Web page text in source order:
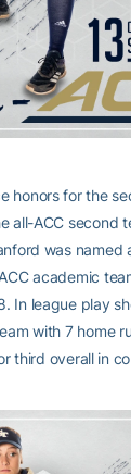
honors for the
all-ACC second
was named
academic
In league play
with 7 home
third overall in